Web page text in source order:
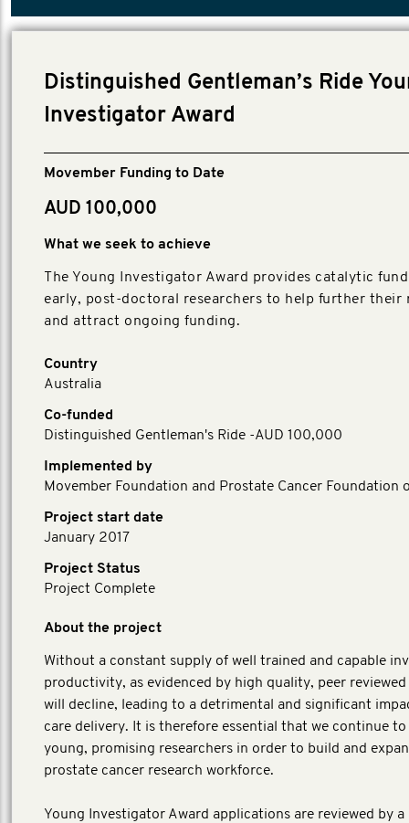
Distinguished Gentleman’s Ride
Investigator Award
Movember Funding to Date
AUD 100,000
What we seek to achieve
The Young Investigator Award provides catalytic
early, post-doctoral researchers to help further their
and attract ongoing funding.
Country
Australia
Co-funded
Distinguished Gentleman's Ride -AUD 100,000
Implemented by
Movember Foundation and Prostate Cancer Foundation
Project start date
January 2017
Project Status
Project Complete
About the project
Without a constant supply of well trained and capable
productivity, as evidenced by high quality, peer reviewed
will decline, leading to a detrimental and significant
care delivery. It is therefore essential that we continue
young, promising researchers in order to build and
prostate cancer research workforce.
Young Investigator Award applications are reviewed by a